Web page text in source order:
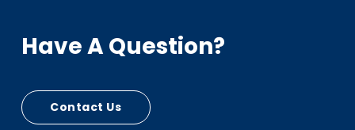
Have A Question?
Contact Us